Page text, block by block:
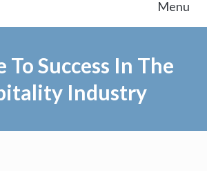
To Success In The
Industry